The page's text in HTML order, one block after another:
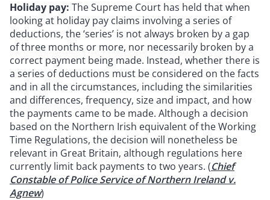
Holiday pay: The Supreme Court has held that when
looking at holiday pay claims involving a series of
deductions, the ‘series’ is not always broken by a gap
of three months or more, nor necessarily broken by a
correct payment being made. Instead, whether there is
a series of deductions must be considered on the facts
and in all the circumstances, including the similarities
and differences, frequency, size and impact, and how
the payments came to be made. Although a decision
based on the Northern Irish equivalent of the Working
Time Regulations, the decision will nonetheless be
relevant in Great Britain, although regulations here
currently limit back payments to two years. (Chief
Constable of Police Service of Northern Ireland v.
Agnew)